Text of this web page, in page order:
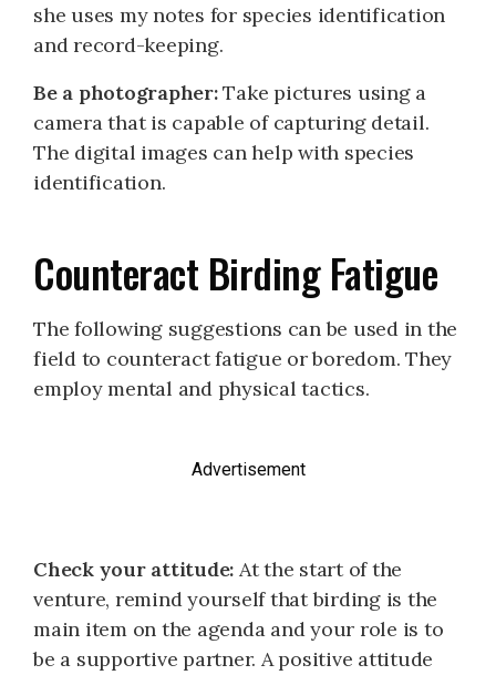
she uses my notes for species identification
and record-keeping.
Be a photographer:Take pictures using a
camera that is capable of capturing detail.
The digital images can help with species
identification.
Counteract Birding Fatigue
The following suggestions can be used in the
field to counteract fatigue or boredom. They
employ mental and physical tactics.
Advertisement
Check your attitude: At the start of the
venture, remind yourself that birding is the
main item on the agenda and your role is to
be a supportive partner. A positive attitude